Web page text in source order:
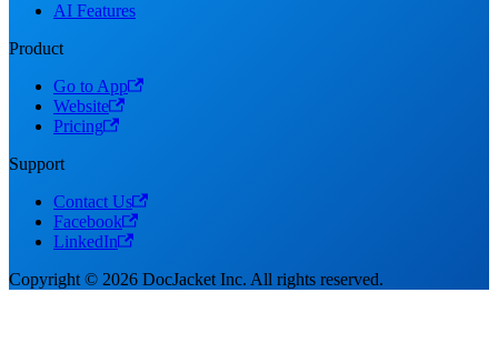
AI Features
Product
Go to App
Website
Pricing
Support
Contact Us
Facebook
LinkedIn
Copyright © 2026 DocJacket Inc. All rights reserved.